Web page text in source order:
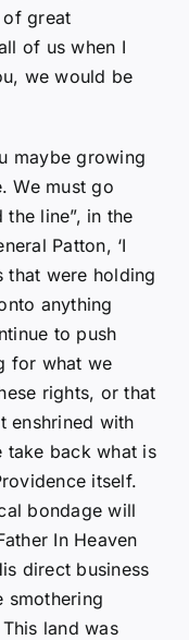
great
of us when I
we would be
maybe growing
We must go
line”, in the
Patton, ‘I
that were holding
anything
to push
for what we
rights, or that
enshrined with
take back what is
itself.
bondage will
In Heaven
direct business
smothering
land was